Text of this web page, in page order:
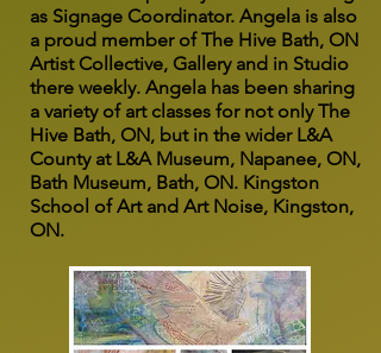
as Signage Coordinator. Angela is also
a proud member of The Hive Bath, ON
Artist Collective, Gallery and in Studio
there weekly. Angela has been sharing
a variety of art classes for not only The
Hive Bath, ON, but in the wider L&A
County at L&A Museum, Napanee, ON,
Bath Museum, Bath, ON. Kingston
School of Art and Art Noise, Kingston,
ON.